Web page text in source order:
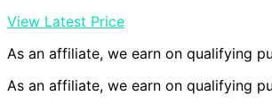
View Latest Price
As an affiliate, we earn on qualifying
As an affiliate, we earn on qualifying